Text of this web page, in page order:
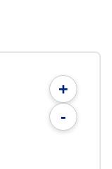
+
-